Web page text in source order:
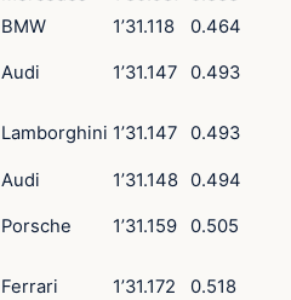
BMW 1’31.118 0.464
Audi 1’31.147 0.493
Lamborghini 1’31.147 0.493
Audi 1’31.148 0.494
Porsche 1’31.159 0.505
Ferrari 1’31.172 0.518